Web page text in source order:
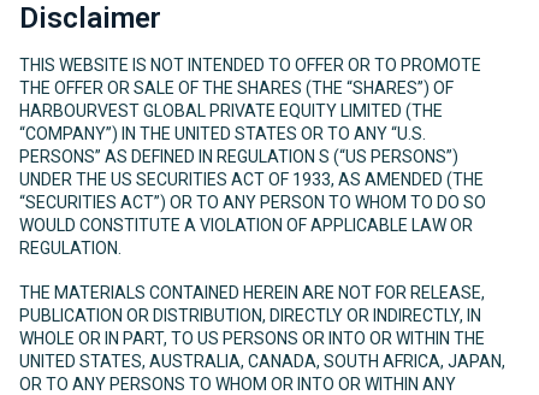
Disclaimer
THIS WEBSITE IS NOT INTENDED TO OFFER OR TO PROMOTE
THE OFFER OR SALE OF THE SHARES (THE “SHARES”) OF
HARBOURVEST GLOBAL PRIVATE EQUITY LIMITED (THE
“COMPANY”) IN THE UNITED STATES OR TO ANY “U.S.
PERSONS” AS DEFINED IN REGULATION S (“US PERSONS”)
UNDER THE US SECURITIES ACT OF 1933, AS AMENDED (THE
“SECURITIES ACT”) OR TO ANY PERSON TO WHOM TO DO SO
WOULD CONSTITUTE A VIOLATION OF APPLICABLE LAW OR
REGULATION.
THE MATERIALS CONTAINED HEREIN ARE NOT FOR RELEASE,
PUBLICATION OR DISTRIBUTION, DIRECTLY OR INDIRECTLY, IN
WHOLE OR IN PART, TO US PERSONS OR INTO OR WITHIN THE
UNITED STATES, AUSTRALIA, CANADA, SOUTH AFRICA, JAPAN,
OR TO ANY PERSONS TO WHOM OR INTO OR WITHIN ANY